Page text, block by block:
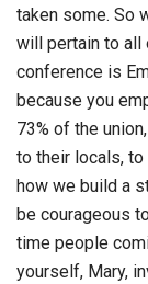
taken some. So
will pertain to all
conference is
because you
73% of the
to their locals, to
how we build a
be courageous
time people
yourself, Mary,